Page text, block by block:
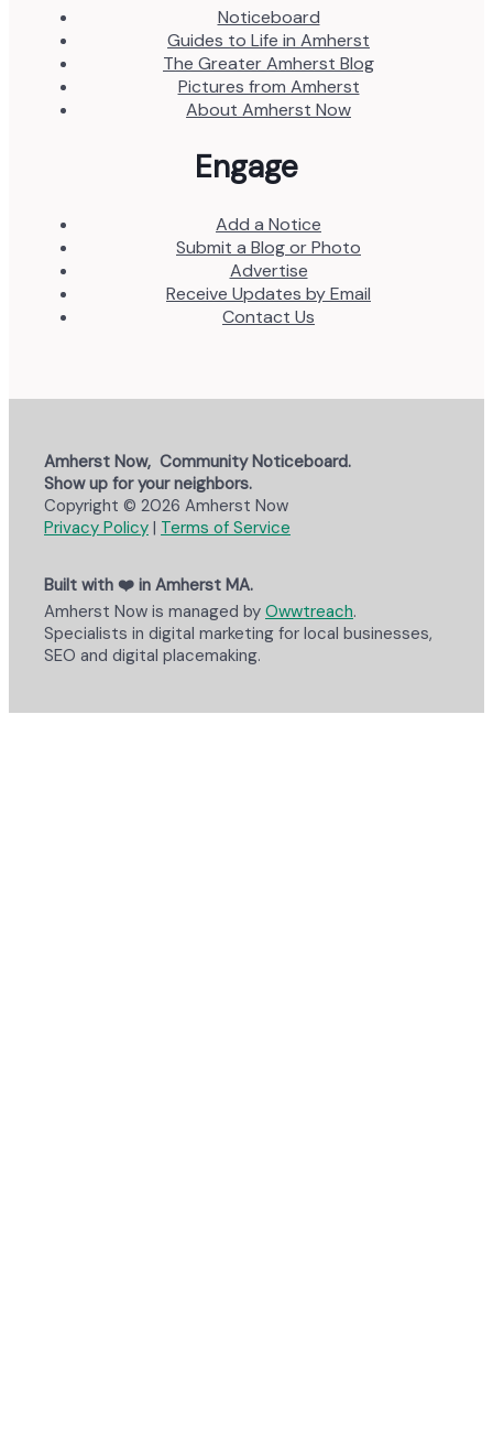
Noticeboard
Guides to Life in Amherst
The Greater Amherst Blog
Pictures from Amherst
About Amherst Now
Engage
Add a Notice
Submit a Blog or Photo
Advertise
Receive Updates by Email
Contact Us
Amherst Now, Community Noticeboard.
Show up for your neighbors.
Copyright © 2026 Amherst Now
Privacy Policy | Terms of Service
Built with ❤️ in Amherst MA.
Amherst Now is managed by Owwtreach.
Specialists in digital marketing for local businesses,
SEO and digital placemaking.